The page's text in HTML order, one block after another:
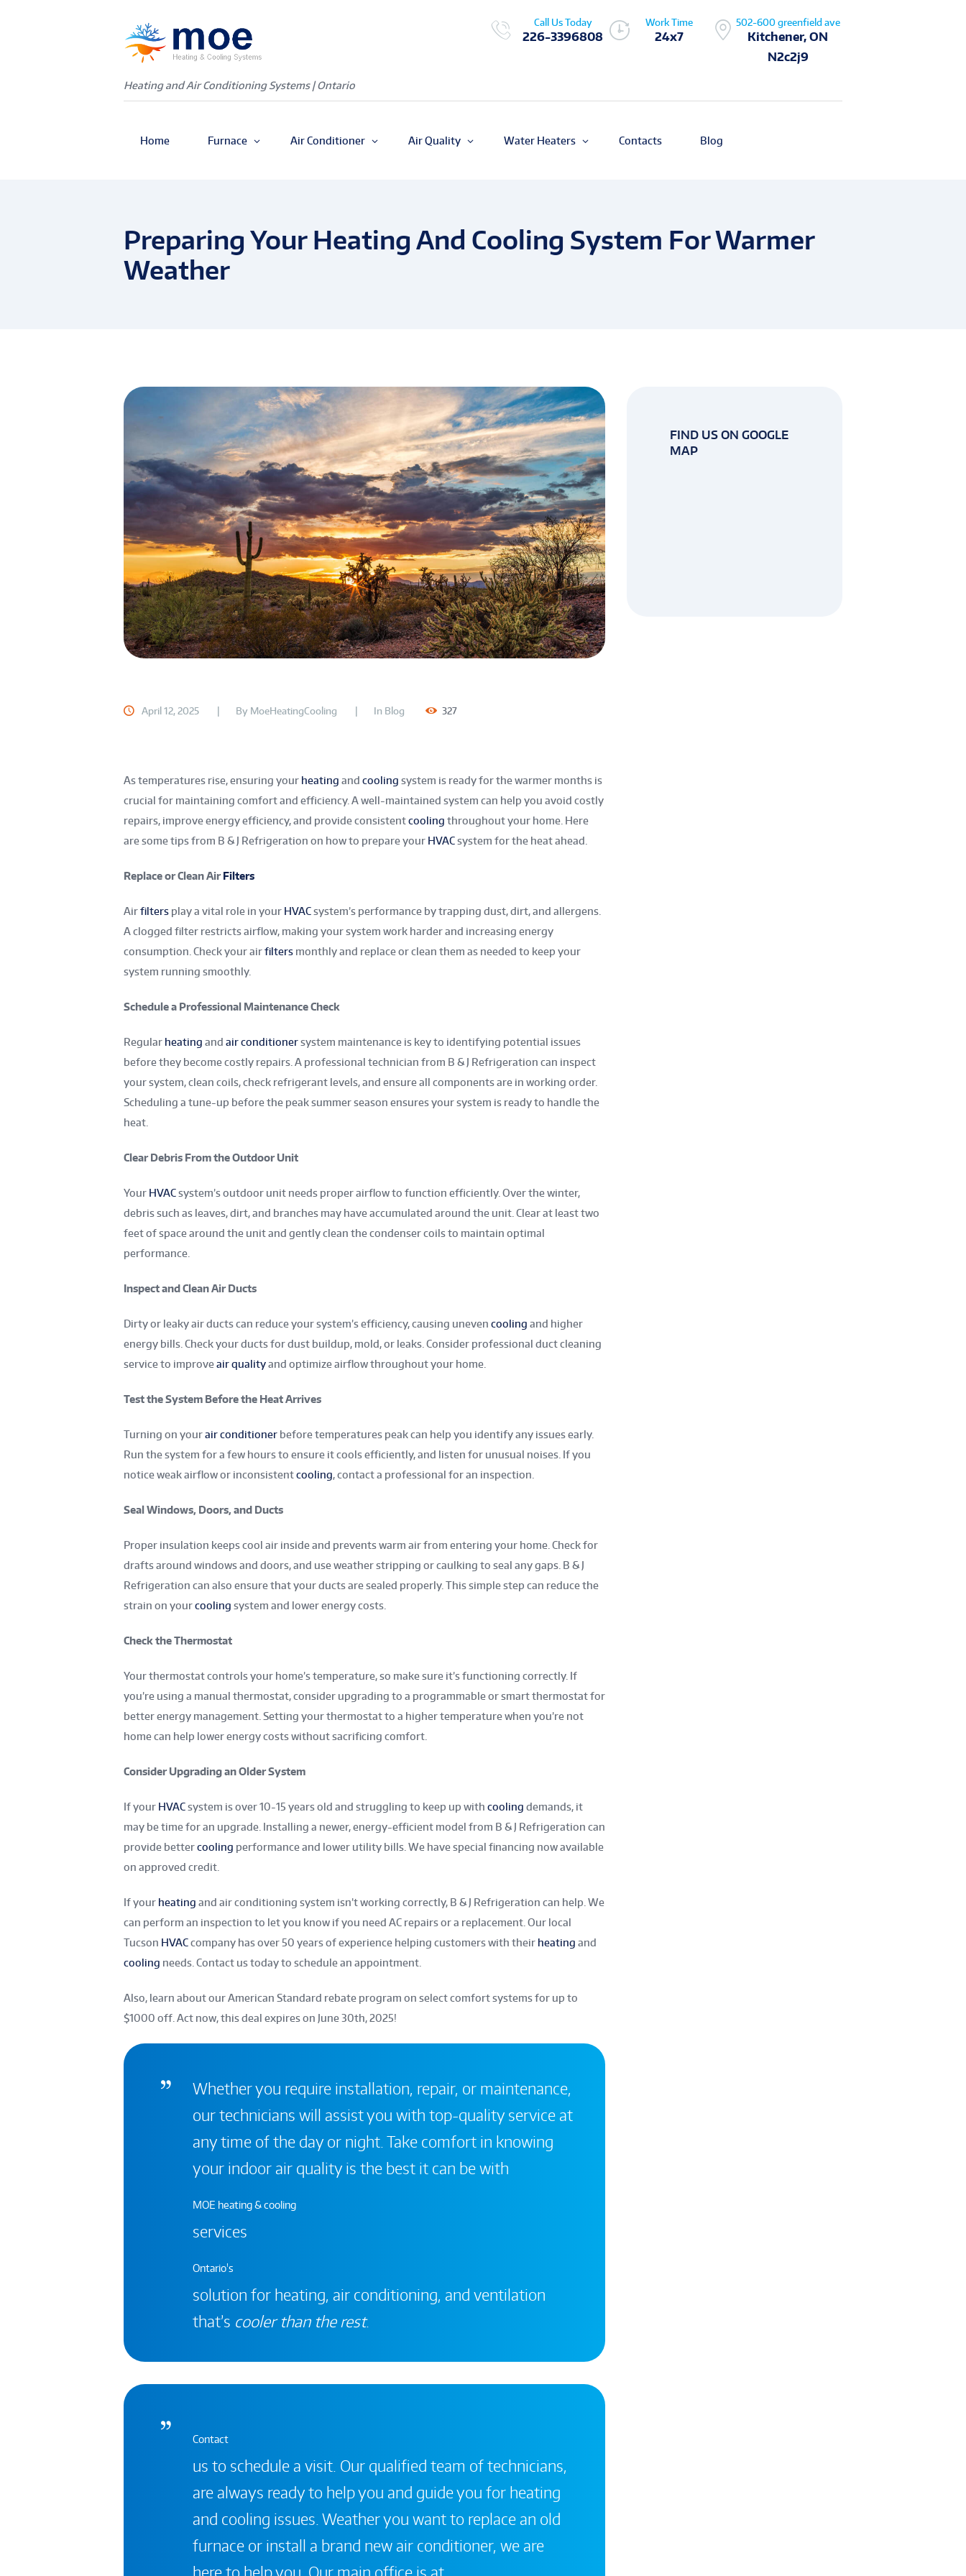
Heating and Air Conditioning Systems | Ontario
Call Us Today
226-3396808
Work Time
24x7
502-600 greenfield ave
Kitchener, ON
N2c2j9
Home Furnace Air Conditioner Air Quality Water Heaters Contacts Blog
Preparing Your Heating And Cooling System For Warmer
Weather
April 12, 2025 By MoeHeatingCooling In Blog 327
As temperatures rise, ensuring your heating and cooling system is ready for the warmer months is
crucial for maintaining comfort and efficiency. A well-maintained system can help you avoid costly
repairs, improve energy efficiency, and provide consistentcooling throughout your home. Here
are some tips from B & J Refrigeration on how to prepare your HVACsystem for the heat ahead.
Replace or Clean AirFilters
Airfilters play a vital role in your HVACsystem’s performance by trapping dust, dirt, and allergens.
A clogged filter restricts airflow, making your system work harder and increasing energy
consumption. Check your airfilters monthly and replace or clean them as needed to keep your
system running smoothly.
Schedule a Professional Maintenance Check
Regular heating and air conditionersystem maintenance is key to identifying potential issues
before they become costly repairs. A professional technician from B & J Refrigeration can inspect
your system, clean coils, check refrigerant levels, and ensure all components are in working order.
Scheduling a tune-up before the peak summer season ensures your system is ready to handle the
heat.
Clear Debris From the Outdoor Unit
Your HVACsystem’s outdoor unit needs proper airflow to function efficiently. Over the winter,
debris such as leaves, dirt, and branches may have accumulated around the unit. Clear at least two
feet of space around the unit and gently clean the condenser coils to maintain optimal
performance.
Inspect and Clean Air Ducts
Dirty or leaky air ducts can reduce your system’s efficiency, causing uneven cooling and higher
energy bills. Check your ducts for dust buildup, mold, or leaks. Consider professional duct cleaning
service to improveair qualityand optimize airflow throughout your home.
Test the System Before the Heat Arrives
Turning on yourair conditioner before temperatures peak can help you identify any issues early.
Run the system for a few hours to ensure it cools efficiently, and listen for unusual noises. If you
notice weak airflow or inconsistentcooling, contact a professional for an inspection.
Seal Windows, Doors, and Ducts
Proper insulation keeps cool air inside and prevents warm air from entering your home. Check for
drafts around windows and doors, and use weather stripping or caulking to seal any gaps. B & J
Refrigeration can also ensure that your ducts are sealed properly. This simple step can reduce the
strain on yourcooling system and lower energy costs.
Check the Thermostat
Your thermostat controls your home’s temperature, so make sure it’s functioning correctly. If
you’re using a manual thermostat, consider upgrading to a programmable or smart thermostat for
better energy management. Setting your thermostat to a higher temperature when you’re not
home can help lower energy costs without sacrificing comfort.
Consider Upgrading an Older System
If your HVACsystem is over 10-15 years old and struggling to keep up with cooling demands, it
may be time for an upgrade. Installing a newer, energy-efficient model from B & J Refrigeration can
provide bettercooling performance and lower utility bills. We have special financing now available
on approved credit.
If your heating and air conditioning system isn’t working correctly, B & J Refrigeration can help. We
can perform an inspection to let you know if you need AC repairs or a replacement. Our local
Tucson HVACcompany has over 50 years of experience helping customers with their heating and
cooling needs. Contact us today to schedule an appointment.
Also, learn about our American Standard rebate program on select comfort systems for up to
$1000 off. Act now, this deal expires on June 30th, 2025!
Whether you require installation, repair, or maintenance,
our technicians will assist you with top-quality service at
any time of the day or night. Take comfort in knowing
your indoor air quality is the best it can be with
MOE heating & cooling
services
Ontario's
solution for heating, air conditioning, and ventilation
that’s cooler than the rest.
Contact
us to schedule a visit. Our qualified team of technicians,
are always ready to help you and guide you for heating
and cooling issues. Weather you want to replace an old
furnace or install a brand new air conditioner, we are
FIND US ON GOOGLE
MAP